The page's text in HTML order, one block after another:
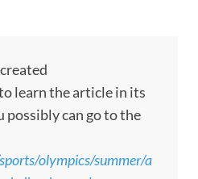
learn the article in its
possibly can go to the
olympics/summer/a